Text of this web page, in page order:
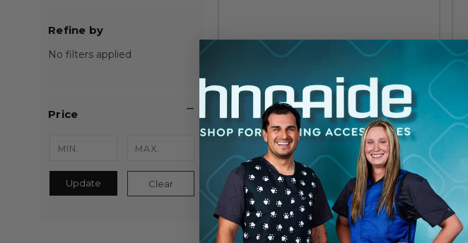
Refine by
No filters applied
Price
Update Clear
$27.00